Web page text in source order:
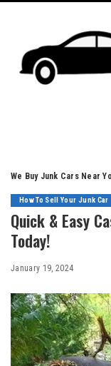
We Buy Junk Cars Near
How To Sell Your Junk Car
Quick & Easy
Today!
January 19, 2024